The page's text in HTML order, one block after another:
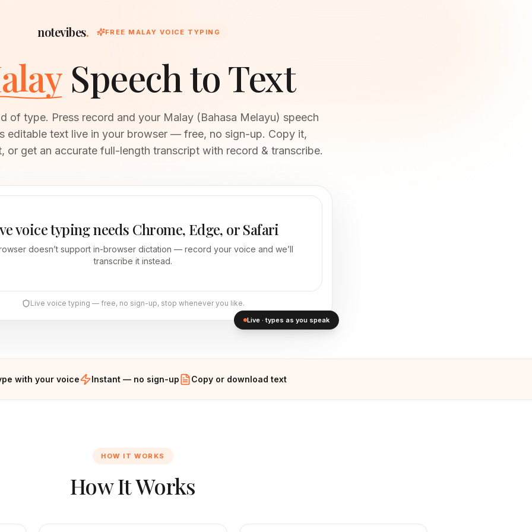
notevibes. FREE MALAY VOICE TYPING
Speech to Text
of type. Press record and your Malay (Bahasa Melayu) speech
editable text live in your browser — free, no sign-up. Copy it,
or get an accurate full-length transcript with record & transcribe.
voice typing needs Chrome, Edge, or Safari
doesn’t support in-browser dictation — record your voice and we’ll
transcribe it instead.
Live voice typing — free, no sign-up, stop whenever you like.
Live · types as you speak
with your voice Instant — no sign-up Copy or download text
HOW IT WORKS
How It Works